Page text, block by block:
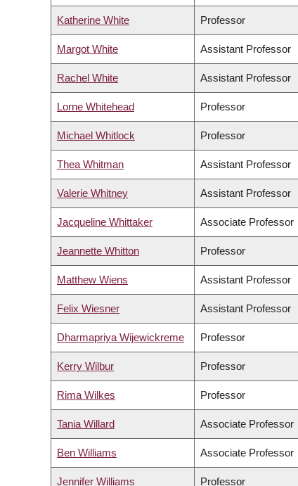
Katherine White Professor
Margot White Assistant Professor
Rachel White Assistant Professor
Lorne Whitehead Professor
Michael Whitlock Professor
Thea Whitman Assistant Professor
Valerie Whitney Assistant Professor
Jacqueline Whittaker Associate Professor
Jeannette Whitton Professor
Matthew Wiens Assistant Professor
Felix Wiesner Assistant Professor
Dharmapriya Wijewickreme Professor
Kerry Wilbur Professor
Rima Wilkes Professor
Tania Willard Associate Professor
Ben Williams Associate Professor
Jennifer Williams Professor